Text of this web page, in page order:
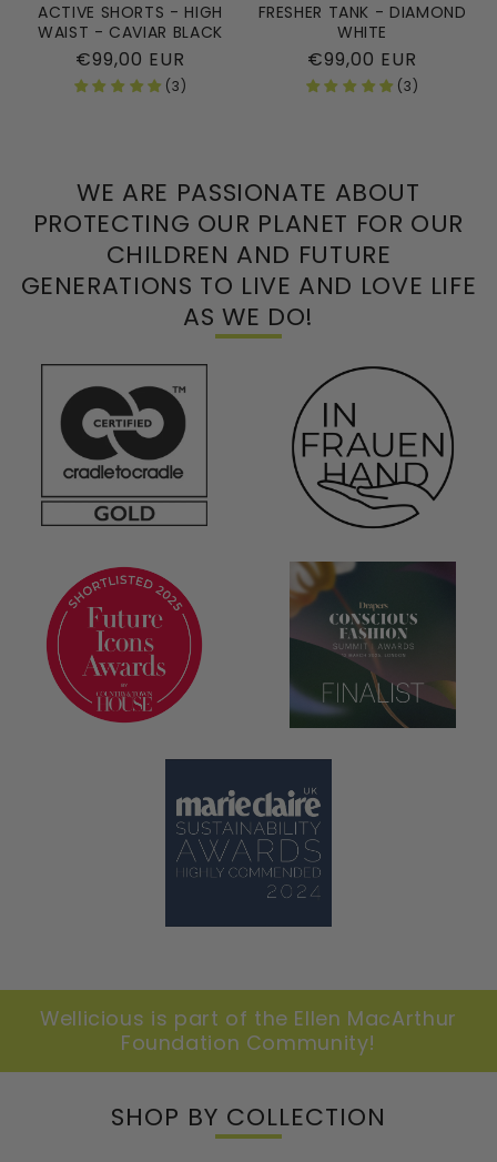
ACTIVE SHORTS - HIGH
WAIST - CAVIAR BLACK
Regular
price
€99,00 EUR
(3)
FRESHER TANK - DIAMOND
WHITE
Regular
price
€99,00 EUR
(3)
WE ARE PASSIONATE ABOUT
PROTECTING OUR PLANET FOR OUR
CHILDREN AND FUTURE
GENERATIONS TO LIVE AND LOVE LIFE
AS WE DO!
Wellicious is part of the Ellen MacArthur
Foundation Community!
SHOP BY COLLECTION